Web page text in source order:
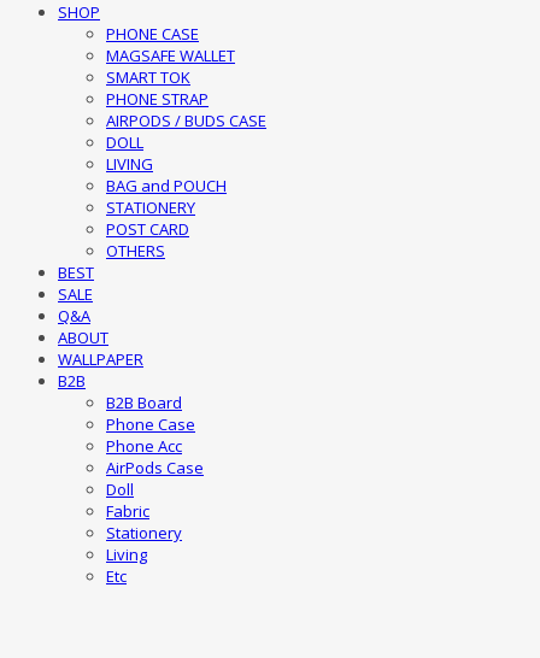
SHOP
PHONE CASE
MAGSAFE WALLET
SMART TOK
PHONE STRAP
AIRPODS / BUDS CASE
DOLL
LIVING
BAG and POUCH
STATIONERY
POST CARD
OTHERS
BEST
SALE
Q&A
ABOUT
WALLPAPER
B2B
B2B Board
Phone Case
Phone Acc
AirPods Case
Doll
Fabric
Stationery
Living
Etc